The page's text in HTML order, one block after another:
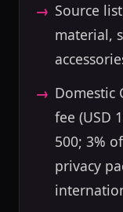
Source
material,
Domestic
fee (USD
500; 3%
privacy